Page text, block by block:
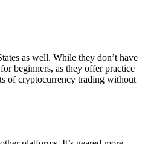
as well. While they don’t have
beginners, as they offer practice
of cryptocurrency trading without